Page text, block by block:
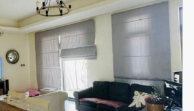
2
Area Sq. m.